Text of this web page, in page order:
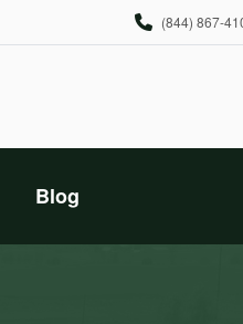
(844) 867-
Blog